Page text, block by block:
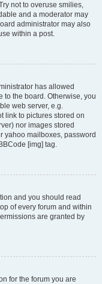
not to overuse smilies,
and a moderator may
administrator may also
within a post.
has allowed
to the board. Otherwise, you
web server, e.g.
link to pictures stored on
nor images stored
yahoo mailboxes, password
[img] tag.
and you should read
of every forum and within
are granted by
for the forum you are